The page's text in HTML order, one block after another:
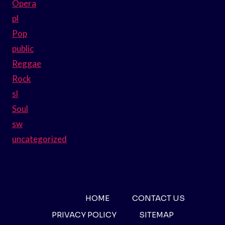
Opera
pl
Pop
public
Reggae
Rock
sl
Soul
sw
uncategorized
HOME
CONTACT US
PRIVACY POLICY
SITEMAP